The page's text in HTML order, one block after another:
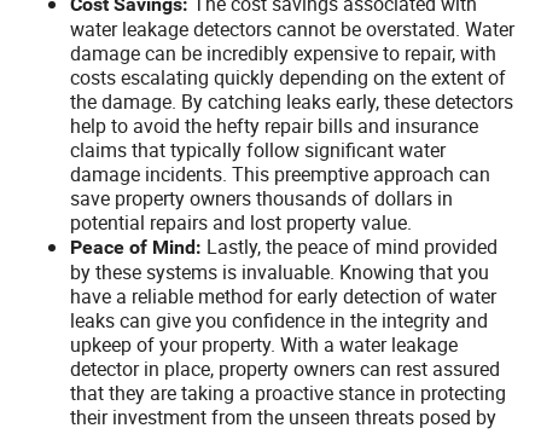
water leakage detectors cannot be overstated. Water
damage can be incredibly expensive to repair, with
costs escalating quickly depending on the extent of
the damage. By catching leaks early, these detectors
help to avoid the hefty repair bills and insurance
claims that typically follow significant water
damage incidents. This preemptive approach can
save property owners thousands of dollars in
potential repairs and lost property value.
Peace of Mind: Lastly, the peace of mind provided
by these systems is invaluable. Knowing that you
have a reliable method for early detection of water
leaks can give you confidence in the integrity and
upkeep of your property. With a water leakage
detector in place, property owners can rest assured
that they are taking a proactive stance in protecting
their investment from the unseen threats posed by